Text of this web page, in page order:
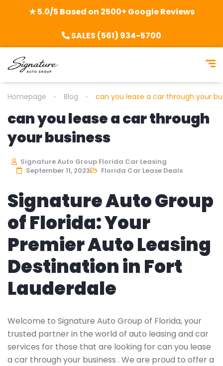
★ 5.0/5 Based on 2500+ Google Reviews
SALES (561) 934-5700
Homepage Blog can you lease a car through your
can you lease a car through
your business
Signature Auto Group Florida Car Leasing
September 11, 2023
Florida Car Lease Deals
Signature Auto Group
of Florida: Your
Premier Auto Leasing
Destination in Fort
Lauderdale
Welcome to Signature Auto Group of Florida, your
trusted partner in the world of auto leasing and car
services for those that are looking for can you lease
a car through your business . We are proud to offer a